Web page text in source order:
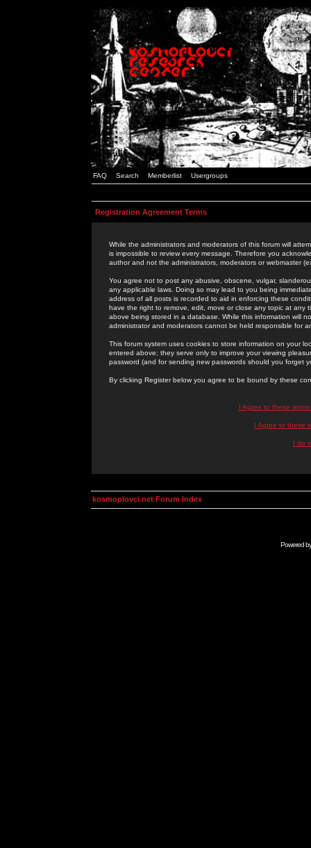
FAQ Search Memberlist Usergroups
Registration Agreement Terms
While the administrators and moderators of this forum will
is impossible to review every message. Therefore you
author and not the administrators, moderators or webmaster
You agree not to post any abusive, obscene, vulgar,
any applicable laws. Doing so may lead to you being
address of all posts is recorded to aid in enforcing these
have the right to remove, edit, move or close any topic at
above being stored in a database. While this information will
administrator and moderators cannot be held responsible for
This forum system uses cookies to store information on your
entered above; they serve only to improve your viewing
password (and for sending new passwords should you forget
By clicking Register below you agree to be bound by these
I Agree to these
I Agree to these
I do
kosmoplovci.net Forum Index
Powered